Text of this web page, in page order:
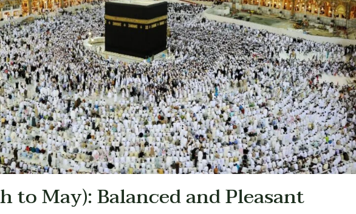
to May): Balanced and Pleasant